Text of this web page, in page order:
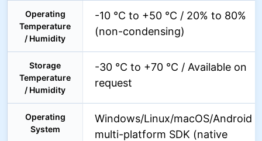
Operating
Temperature
/ Humidity
-10 °C to +50 °C / 20% to 80%
(non-condensing)
Storage
Temperature
/ Humidity
-30 °C to +70 °C / Available on
request
Operating
System
Windows/Linux/macOS/Android
multi-platform SDK (native